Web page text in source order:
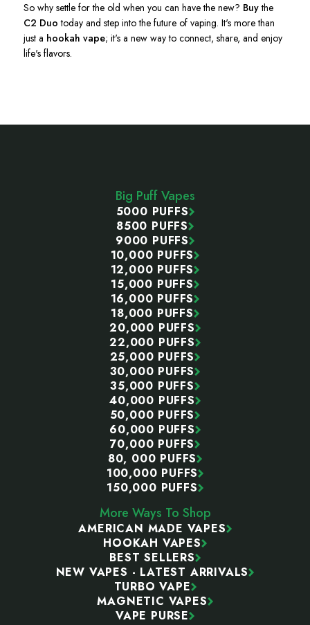
So why settle for the old when you can have the new? Buythe
C2 Duo today and step into the future of vaping. It's more than
just a hookah vape; it's a new way to connect, share, and enjoy
life's flavors.
Big Puff Vapes
5000 PUFFS
8500 PUFFS
9000 PUFFS
10,000 PUFFS
12,000 PUFFS
15,000 PUFFS
16,000 PUFFS
18,000 PUFFS
20,000 PUFFS
22,000 PUFFS
25,000 PUFFS
30,000 PUFFS
35,000 PUFFS
40,000 PUFFS
50,000 PUFFS
60,000 PUFFS
70,000 PUFFS
80, 000 PUFFS
100,000 PUFFS
150,000 PUFFS
More Ways To Shop
AMERICAN MADE VAPES
HOOKAH VAPES
BEST SELLERS
NEW VAPES - LATEST ARRIVALS
TURBO VAPE
MAGNETIC VAPES
VAPE PURSE